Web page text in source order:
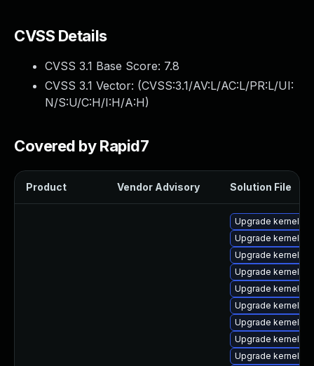
CVSS Details
CVSS 3.1 Base Score: 7.8
CVSS 3.1 Vector: (CVSS:3.1/AV:L/AC:L/PR:L/UI:
N/S:U/C:H/I:H/A:H)
Covered by Rapid7
Product Vendor Advisory Solution File
Upgrade kernel-
Upgrade kernel-
Upgrade kernel-
Upgrade kernel-
Upgrade kernel-
Upgrade kernel-rt
Upgrade kernel-
Upgrade kernel-
Upgrade kernel-